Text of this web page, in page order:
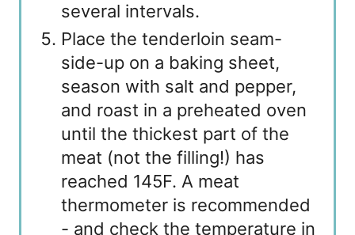
several intervals.
Place the tenderloin seam-
side-up on a baking sheet,
season with salt and pepper,
and roast in a preheated oven
until the thickest part of the
meat (not the filling!) has
reached 145F. A meat
thermometer is recommended
- and check the temperature in